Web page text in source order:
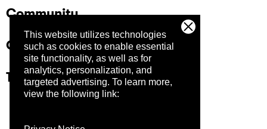
This website utilizes technologies
such as cookies to enable essential
site functionality, as well as for
analytics, personalization, and
targeted advertising. To learn more,
view the following link:
Community
Company
Trust Center